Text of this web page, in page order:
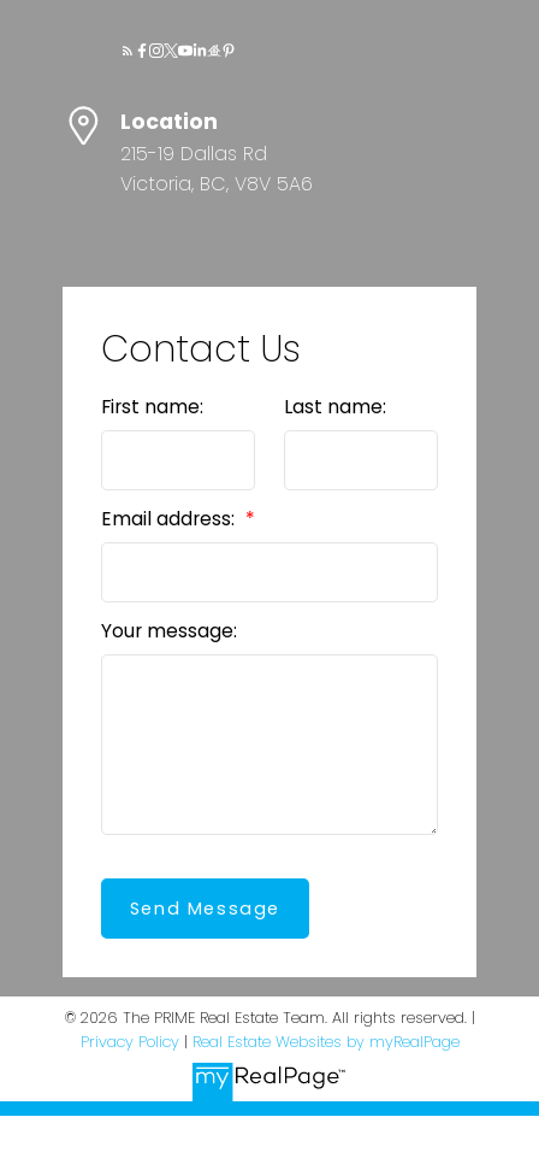
Location
215-19 Dallas Rd
Victoria, BC, V8V 5A6
Contact Us
First name: Last name:
Email address:
Your message:
Send Message
© 2026 The PRIME Real Estate Team. All rights reserved. |
Privacy Policy| Real Estate Websites by myRealPage